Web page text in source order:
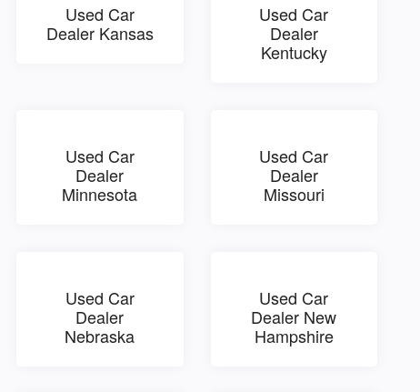
Used Car
Dealer Kansas
Used Car
Dealer
Kentucky
Used Car
Dealer
Minnesota
Used Car
Dealer
Missouri
Used Car
Dealer
Nebraska
Used Car
Dealer New
Hampshire